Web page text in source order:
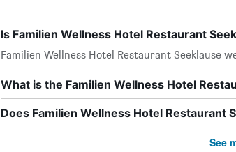
Is Familien Wellness Hotel Restaurant
Familien Wellness Hotel Restaurant Seeklause
What is the Familien Wellness Hotel
Does Familien Wellness Hotel Restaurant
See